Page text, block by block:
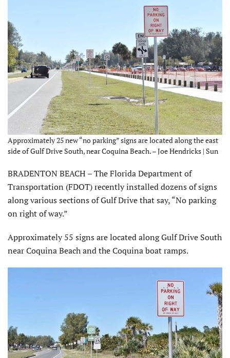
Approximately 25 new “no parking” signs are located along the east
side of Gulf Drive South, near Coquina Beach. – Joe Hendricks | Sun
BRADENTON BEACH – The Florida Department of
Transportation (FDOT) recently installed dozens of signs
along various sections of Gulf Drive that say, “No parking
on right of way.”
Approximately 55 signs are located along Gulf Drive South
near Coquina Beach and the Coquina boat ramps.